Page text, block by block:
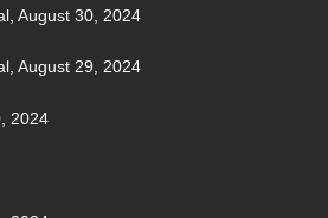
August 30, 2024
August 29, 2024
2024